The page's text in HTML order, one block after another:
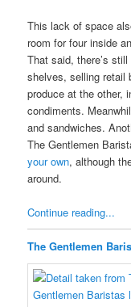
This lack of space
room for four inside
That said, there’s
shelves, selling retail
produce at the other,
condiments.
and sandwiches.
The Gentlemen
your own, although
around.
Continue reading...
The Gentlemen